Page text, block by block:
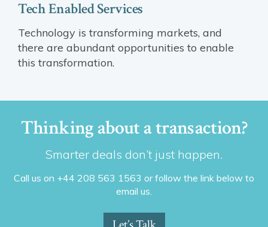
Tech Enabled Services
Technology is transforming markets, and
there are abundant opportunities to enable
this transformation.
Thinking about a transaction?
Smarter deals don’t just happen.
Call us on +44 208 563 1563 or follow the link below to
email us.